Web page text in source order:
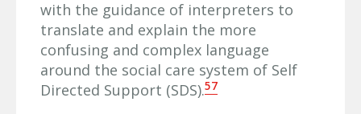
with the guidance of interpreters to
translate and explain the more
confusing and complex language
around the social care system of Self
Directed Support (SDS).57